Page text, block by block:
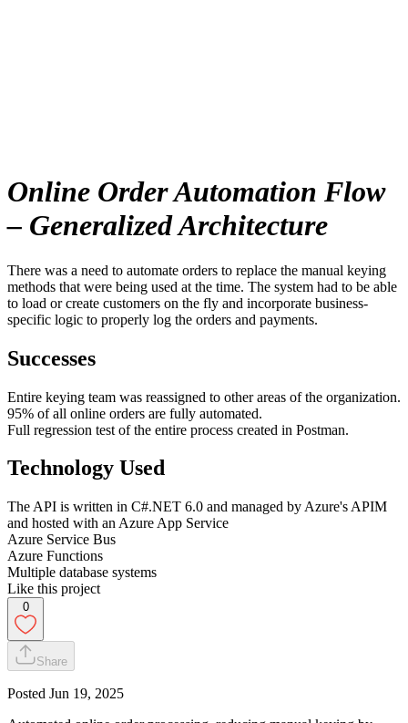
Online Order Automation Flow
– Generalized Architecture
There was a need to automate orders to replace the manual keying
methods that were being used at the time. The system had to be able
to load or create customers on the fly and incorporate business-
specific logic to properly log the orders and payments.
Successes
Entire keying team was reassigned to other areas of the organization.
95% of all online orders are fully automated.
Full regression test of the entire process created in Postman.
Technology Used
The API is written in C#.NET 6.0 and managed by Azure's APIM
and hosted with an Azure App Service
Azure Service Bus
Azure Functions
Multiple database systems
Like this project
0
Share
Posted Jun 19, 2025